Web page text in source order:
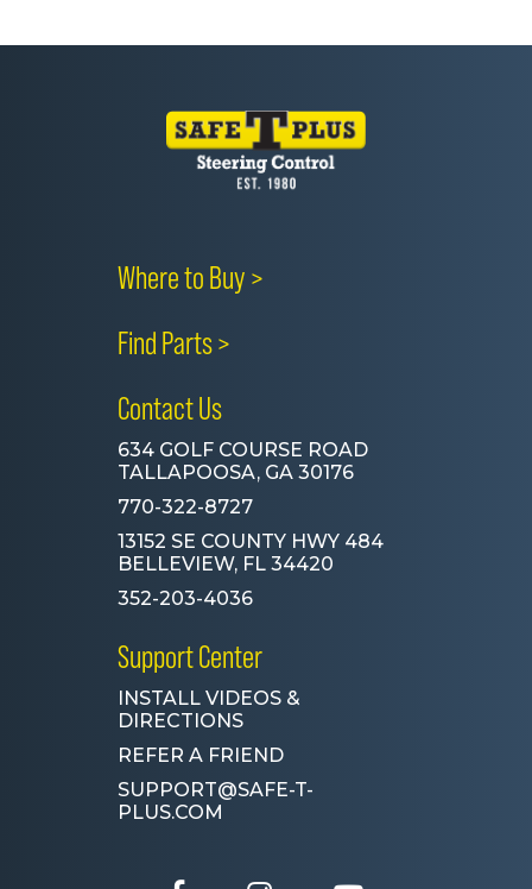
Where to Buy >
Find Parts >
Contact Us
634 GOLF COURSE ROAD
TALLAPOOSA, GA 30176
770-322-8727
13152 SE COUNTY HWY 484
BELLEVIEW, FL 34420
352-203-4036
Support Center
INSTALL VIDEOS &
DIRECTIONS
REFER A FRIEND
SUPPORT@SAFE-T-
PLUS.COM